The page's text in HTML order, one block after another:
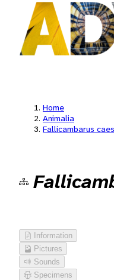
Home
Animalia
Fallicambarus
Information
Pictures
Sounds
Specimens